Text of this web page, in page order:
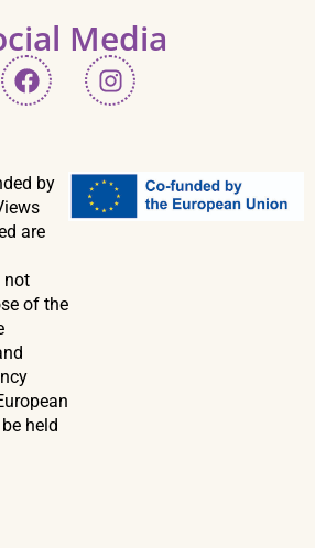
Media
by
are
not
of the
held